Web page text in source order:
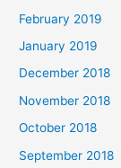
February 2019
January 2019
December 2018
November 2018
October 2018
September 2018